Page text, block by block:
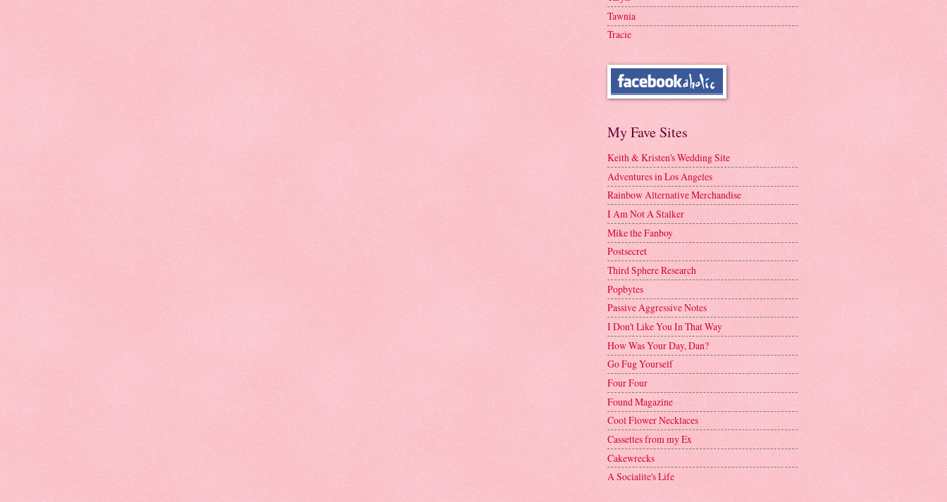
Tawnia
Tracie
My Fave Sites
Keith & Kristen's Wedding Site
Adventures in Los Angeles
Rainbow Alternative Merchandise
I Am Not A Stalker
Mike the Fanboy
Postsecret
Third Sphere Research
Popbytes
Passive Aggressive Notes
I Don't Like You In That Way
How Was Your Day, Dan?
Go Fug Yourself
Four Four
Found Magazine
Cool Flower Necklaces
Cassettes from my Ex
Cakewrecks
A Socialite's Life